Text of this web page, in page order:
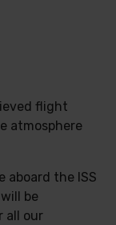
flight
atmosphere
aboard the ISS
be
all our